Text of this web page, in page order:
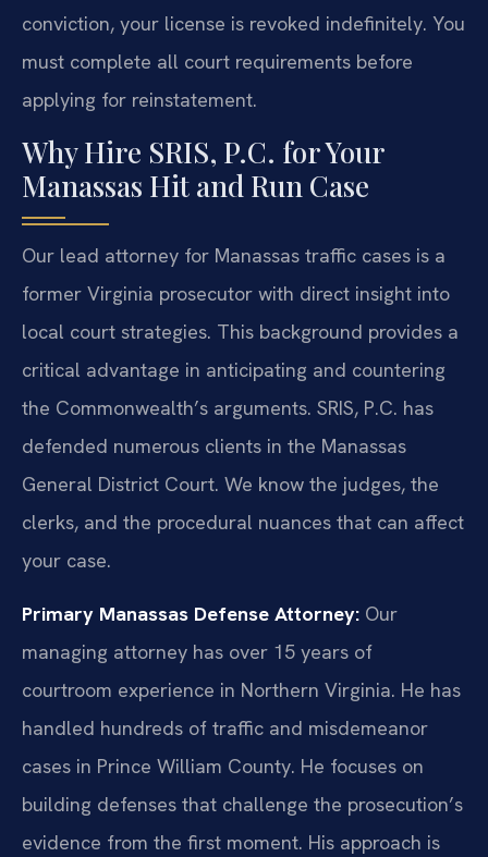
conviction, your license is revoked indefinitely. You
must complete all court requirements before
applying for reinstatement.
Why Hire SRIS, P.C. for Your
Manassas Hit and Run Case
Our lead attorney for Manassas traffic cases is a
former Virginia prosecutor with direct insight into
local court strategies. This background provides a
critical advantage in anticipating and countering
the Commonwealth’s arguments. SRIS, P.C. has
defended numerous clients in the Manassas
General District Court. We know the judges, the
clerks, and the procedural nuances that can affect
your case.
Primary Manassas Defense Attorney: Our
managing attorney has over 15 years of
courtroom experience in Northern Virginia. He has
handled hundreds of traffic and misdemeanor
cases in Prince William County. He focuses on
building defenses that challenge the prosecution’s
evidence from the first moment. His approach is